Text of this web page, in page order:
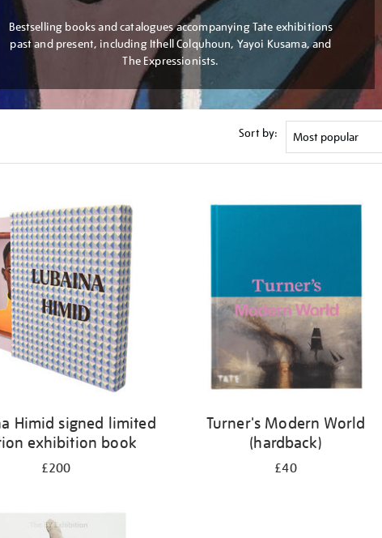
Bestselling books and catalogues accompanying Tate exhibitions
past and present, including Ithell Colquhoun, Yayoi Kusama, and
The Expressionists.
Sort by:
Himid signed limited
exhibition book
£200
Turner's Modern World
(hardback)
£40